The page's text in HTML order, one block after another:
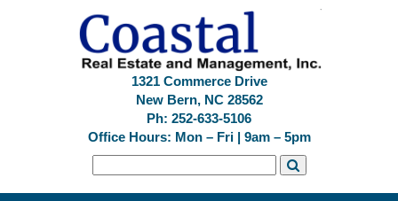
1321 Commerce Drive
New Bern, NC 28562
Ph: 252-633-5106
Office Hours: Mon – Fri | 9am – 5pm